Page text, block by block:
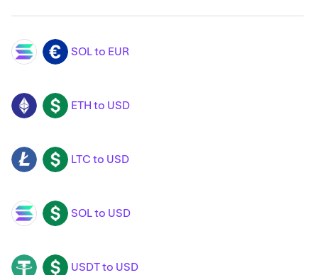
SOL EUR SOL to EUR
ETH USD ETH to USD
LTC USD LTC to USD
SOL USD SOL to USD
USDT USD USDT to USD